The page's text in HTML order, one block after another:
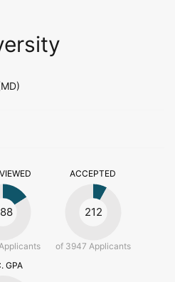
ACCEPTED
212
of 3947 Applicants
GPA